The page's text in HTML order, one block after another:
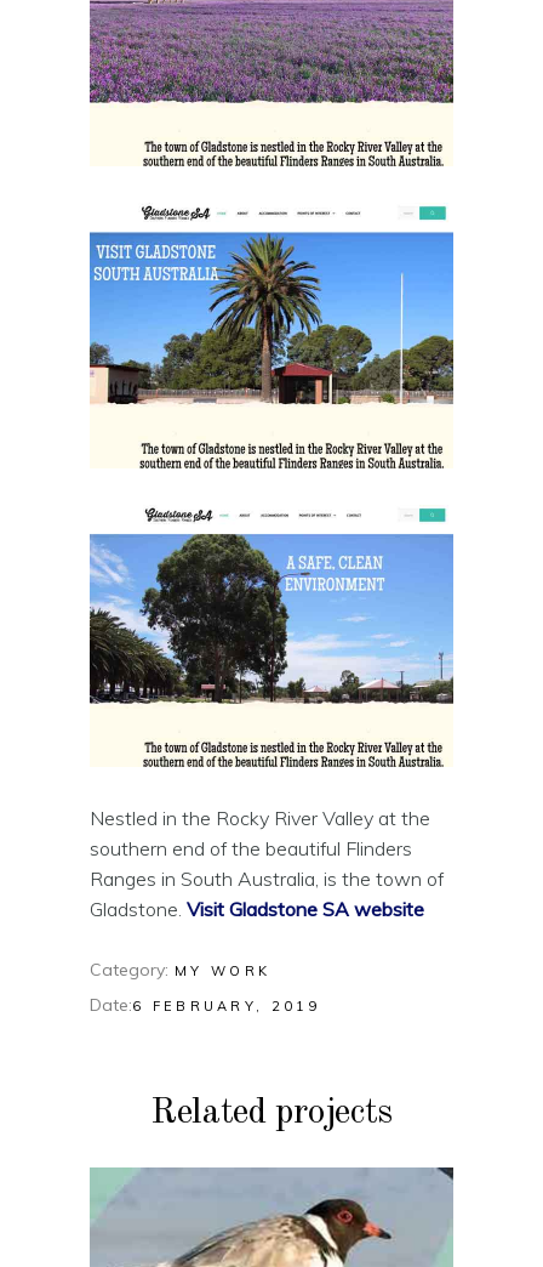
Nestled in the Rocky River Valley at the
southern end of the beautiful Flinders
Ranges in South Australia‚ is the town of
Gladstone. Visit Gladstone SA website
Category: MY WORK
Date:6 FEBRUARY, 2019
Related projects
MY WORK